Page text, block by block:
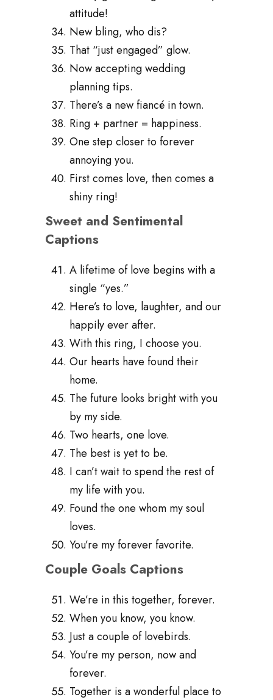
attitude!
New bling, who dis?
That “just engaged” glow.
Now accepting wedding
planning tips.
There’s a new fiancé in town.
Ring + partner = happiness.
One step closer to forever
annoying you.
First comes love, then comes a
shiny ring!
Sweet and Sentimental
Captions
A lifetime of love begins with a
single “yes.”
Here’s to love, laughter, and our
happily ever after.
With this ring, I choose you.
Our hearts have found their
home.
The future looks bright with you
by my side.
Two hearts, one love.
The best is yet to be.
I can’t wait to spend the rest of
my life with you.
Found the one whom my soul
loves.
You’re my forever favorite.
Couple Goals Captions
We’re in this together, forever.
When you know, you know.
Just a couple of lovebirds.
You’re my person, now and
forever.
Together is a wonderful place to